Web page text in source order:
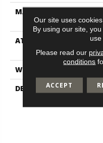
MATERIAL
ATTACHED PAD
WARRANTY
DESCRIPTION
Our site uses
By using our site,
use
Please read our
conditions
ACCEPT